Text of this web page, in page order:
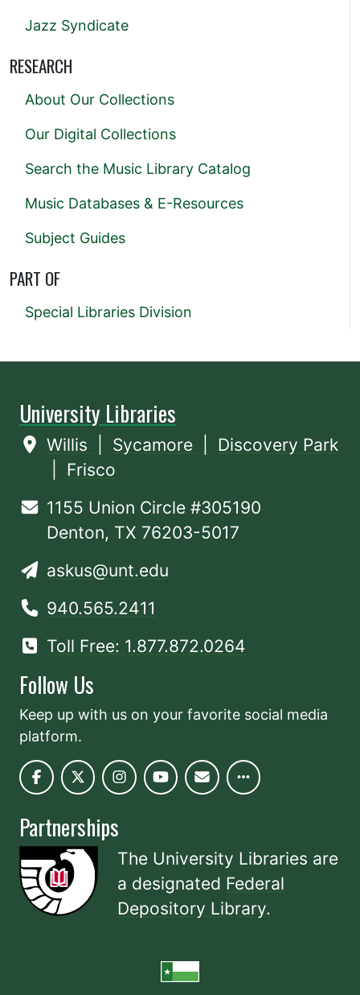
Jazz Syndicate
RESEARCH
About Our Collections
Our Digital Collections
Search the Music Library Catalog
Music Databases & E-Resources
Subject Guides
PART OF
Special Libraries Division
University Libraries
Willis Sycamore
Discovery Park
Frisco
1155 Union Circle #305190
Denton, TX 76203-5017
askus@unt.edu
940.565.2411
Toll Free: 1.877.872.0264
Follow Us
Keep up with us on your favorite social media
platform.
Partnerships
The University Libraries are
a designated Federal
Depository Library.